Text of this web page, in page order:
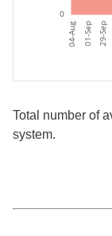
04-Aug 01-Sep 29-Sep
0
Total number of
system.